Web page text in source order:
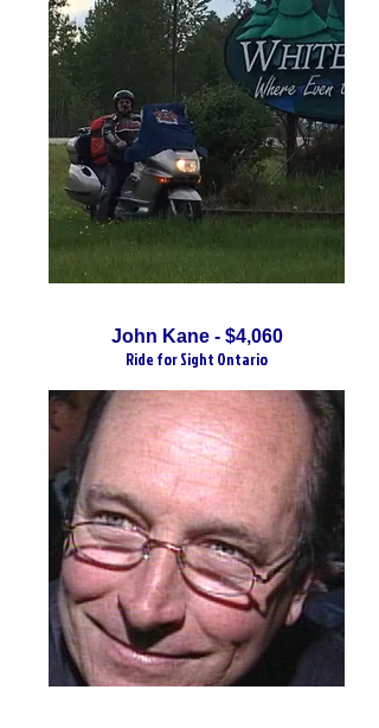
John Kane - $4,060
Ride for Sight Ontario